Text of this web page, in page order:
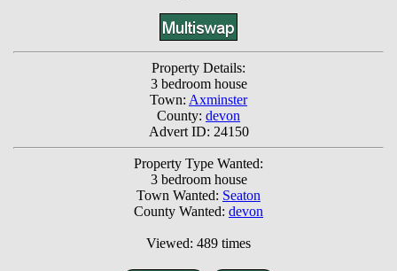
Property Details:
3 bedroom house
Town: Axminster
County: devon
Advert ID: 24150
Property Type Wanted:
3 bedroom house
Town Wanted: Seaton
County Wanted: devon
Viewed: 489 times